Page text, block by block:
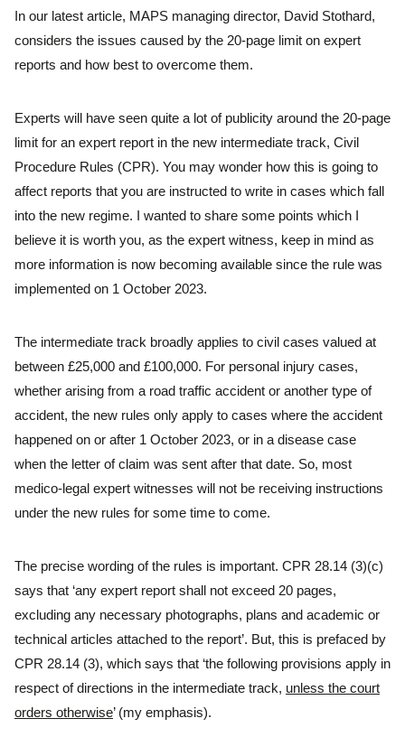
In our latest article, MAPS managing director, David Stothard,
considers the issues caused by the 20-page limit on expert
reports and how best to overcome them.
Experts will have seen quite a lot of publicity around the 20-page
limit for an expert report in the new intermediate track, Civil
Procedure Rules (CPR). You may wonder how this is going to
affect reports that you are instructed to write in cases which fall
into the new regime. I wanted to share some points which I
believe it is worth you, as the expert witness, keep in mind as
more information is now becoming available since the rule was
implemented on 1 October 2023.
The intermediate track broadly applies to civil cases valued at
between £25,000 and £100,000. For personal injury cases,
whether arising from a road traffic accident or another type of
accident, the new rules only apply to cases where the accident
happened on or after 1 October 2023, or in a disease case
when the letter of claim was sent after that date. So, most
medico-legal expert witnesses will not be receiving instructions
under the new rules for some time to come.
The precise wording of the rules is important. CPR 28.14 (3)(c)
says that ‘any expert report shall not exceed 20 pages,
excluding any necessary photographs, plans and academic or
technical articles attached to the report’. But, this is prefaced by
CPR 28.14 (3), which says that ‘the following provisions apply in
respect of directions in the intermediate track, unless the court
orders otherwise’ (my emphasis).